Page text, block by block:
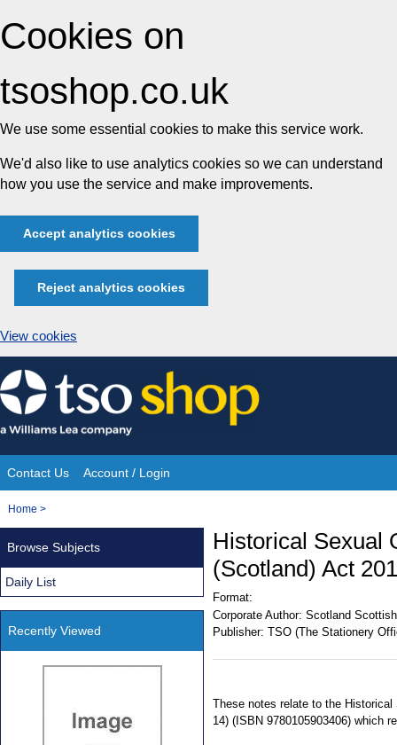
Cookies on
tsoshop.co.uk
We use some essential cookies to make this service work.
We'd also like to use analytics cookies so we can understand
how you use the service and make improvements.
Accept analytics cookies
Reject analytics cookies
View cookies
Skip
to
content
Site
Navigation
Contact Us Account / Login
You
Home >
Historical Sexual
(Scotland) Act
Format:
Corporate Author: Scotland
Publisher: TSO (The Stationery
These notes relate to the
14) (ISBN 9780105903406) which
Browse Subjects
Daily List
Recently Viewed